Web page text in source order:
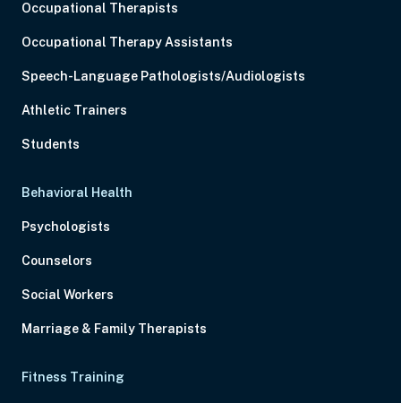
Occupational Therapists
Occupational Therapy Assistants
Speech-Language Pathologists/Audiologists
Athletic Trainers
Students
Behavioral Health
Psychologists
Counselors
Social Workers
Marriage & Family Therapists
Fitness Training